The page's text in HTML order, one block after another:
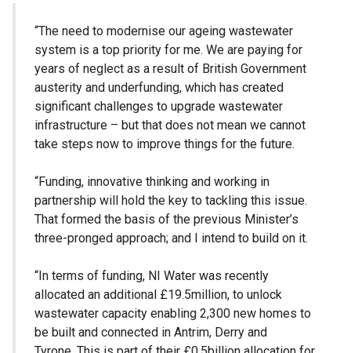
“The need to modernise our ageing wastewater
system is a top priority for me. We are paying for
years of neglect as a result of British Government
austerity and underfunding, which has created
significant challenges to upgrade wastewater
infrastructure – but that does not mean we cannot
take steps now to improve things for the future.
“Funding, innovative thinking and working in
partnership will hold the key to tackling this issue.
That formed the basis of the previous Minister’s
three-pronged approach; and I intend to build on it.
“In terms of funding, NI Water was recently
allocated an additional £19.5million, to unlock
wastewater capacity enabling 2,300 new homes to
be built and connected in Antrim, Derry and